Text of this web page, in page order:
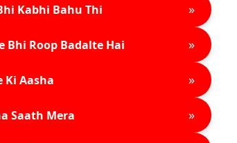
Kabhi Bahu Thi »
Bhi Roop Badalte Hai »
Ki Aasha »
Saath Mera »